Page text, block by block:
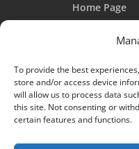
To provide the best
store and/or access device
will allow us to process data
this site. Not consenting or
certain features and functions.
Home Page
“Grand Classic” and